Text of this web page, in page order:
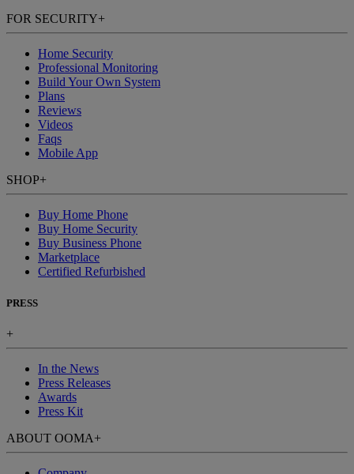
FOR SECURITY+
Home Security
Professional Monitoring
Build Your Own System
Plans
Reviews
Videos
Faqs
Mobile App
SHOP+
Buy Home Phone
Buy Home Security
Buy Business Phone
Marketplace
Certified Refurbished
PRESS
+
In the News
Press Releases
Awards
Press Kit
ABOUT OOMA+